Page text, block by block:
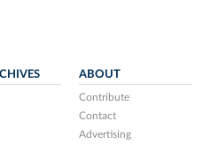
ABOUT
Contribute
Contact
Advertising